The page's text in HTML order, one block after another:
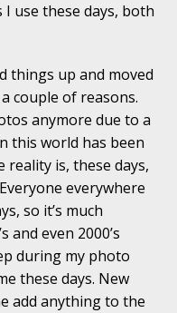
use these days, both
things up and moved
couple of reasons.
anymore due to a
this world has been
is, these days,
everywhere
so it’s much
and even 2000’s
during my photo
these days. New
add anything to the